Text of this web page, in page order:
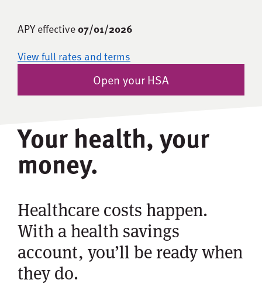
APY effective07/01/2026
View full rates and terms
Open your HSA
Your health, your
money.
Healthcare costs happen.
With a health savings
account, you’ll be ready when
they do.